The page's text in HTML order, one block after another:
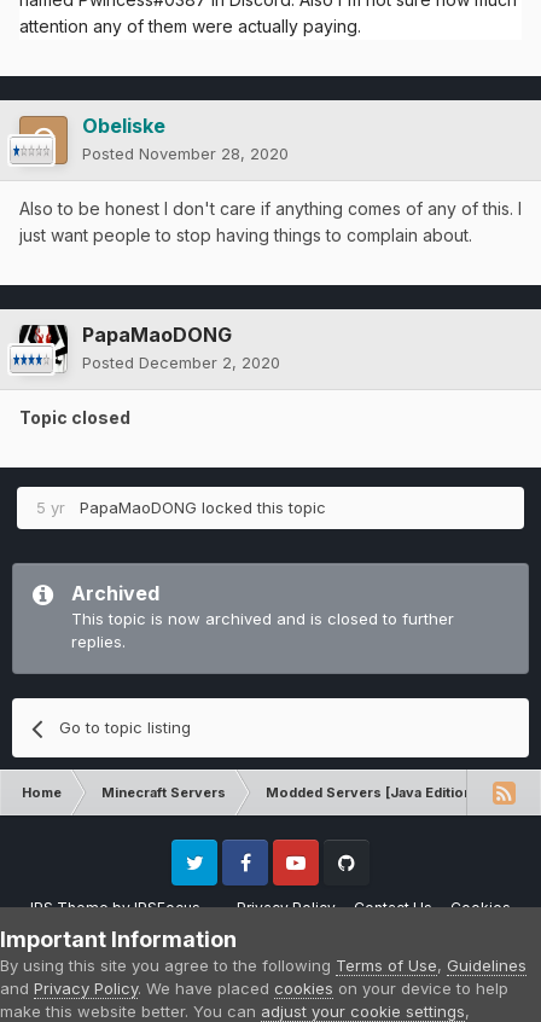
attention any of them were actually paying.
Obeliske
Posted November 28, 2020
Also to be honest I don't care if anything comes of any of this. I
just want people to stop having things to complain about.
PapaMaoDONG
Posted December 2, 2020
Topic closed
5 yr PapaMaoDONG locked this topic
Archived
This topic is now archived and is closed to further
replies.
Go to topic listing
Home Minecraft Servers Modded Servers [Java Edition]
IPS ThemebyIPSFocus Privacy Policy Contact Us Cookies
Twitter FacebookYoutube
Please note that CraftersLand is not affiliated with Mojang AB in any way.
Minecraft is a copyright of Mojang AB.
Powered by Invision Community
Important Information
By using this site you agree to the following Terms of Use, Guidelines
and Privacy Policy. We have placed cookies on your device to help
make this website better. You can adjust your cookie settings,